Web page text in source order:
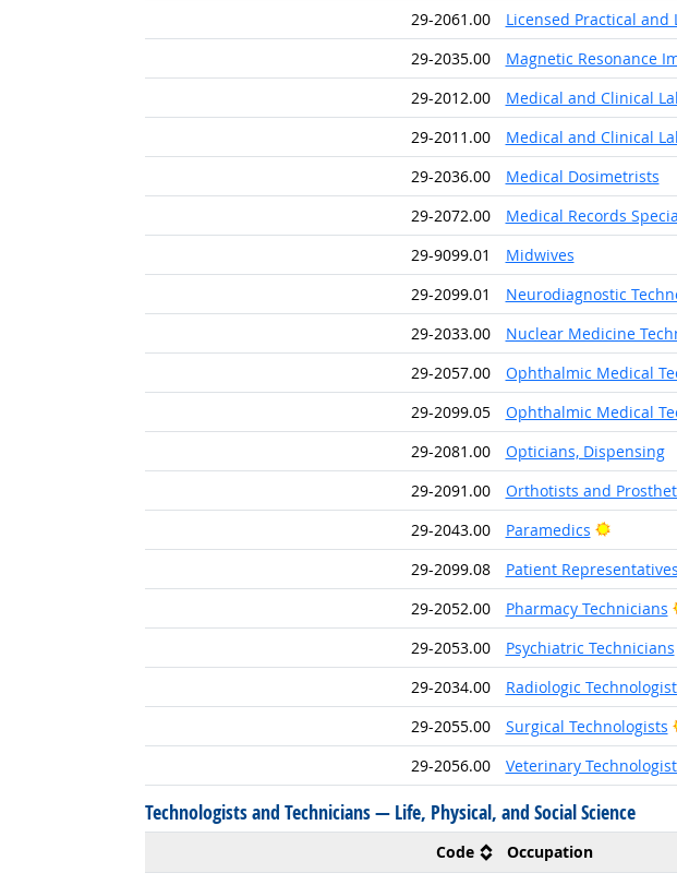
29-2061.00
Licensed Practical and
29-2035.00
Magnetic Resonance
29-2012.00
Medical and Clinical
29-2011.00
Medical and Clinical
29-2036.00
Medical Dosimetrists
29-2072.00
Medical Records
29-9099.01
Midwives
29-2099.01
Neurodiagnostic
29-2033.00
Nuclear Medicine
29-2057.00
Ophthalmic Medical
29-2099.05
Ophthalmic Medical
29-2081.00
Opticians, Dispensing
29-2091.00
Orthotists and
29-2043.00
Paramedics
Bright
29-2099.08
Patient Representatives
29-2052.00
Pharmacy Technicians
29-2053.00
Psychiatric Technicians
29-2034.00
Radiologic
29-2055.00
Surgical Technologists
29-2056.00
Veterinary
Technologists and Technicians — Life, Physical, and Social Science
Code
Occupation